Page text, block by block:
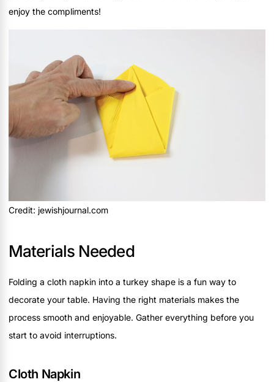
enjoy the compliments!
Credit: jewishjournal.com
Materials Needed
Folding a cloth napkin into a turkey shape is a fun way to
decorate your table. Having the right materials makes the
process smooth and enjoyable. Gather everything before you
start to avoid interruptions.
Cloth Napkin